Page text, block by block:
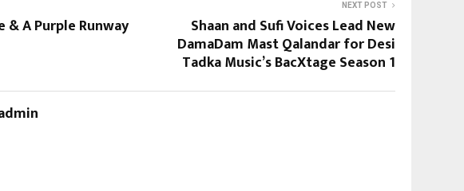
& A Purple Runway
NEXT POST
Shaan and Sufi Voices Lead New
DamaDam Mast Qalandar for Desi
Tadka Music’s BacXtage Season 1